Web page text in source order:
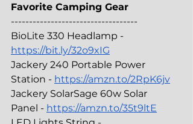
Favorite Camping Gear
-----------------------------------
BioLite 330 Headlamp -
https://bit.ly/32o9xIG
Jackery 240 Portable Power
Station - https://amzn.to/2RpK6jv
Jackery SolarSage 60w Solar
Panel - https://amzn.to/35t9ltE